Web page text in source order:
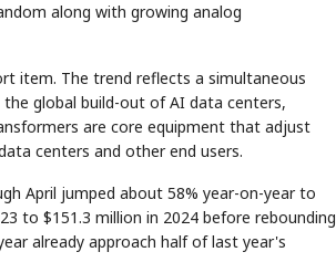
along with growing analog
item. The trend reflects a simultaneous
global build-out of AI data centers,
are core equipment that adjust
centers and other end users.
April jumped about 58% year-on-year to
to $151.3 million in 2024 before rebounding
already approach half of last year's